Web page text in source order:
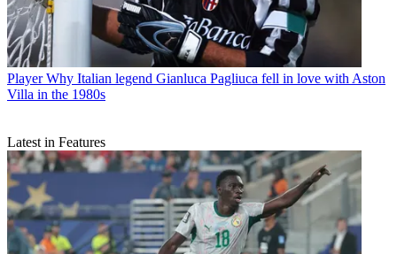
Player Why Italian legend Gianluca Pagliuca fell in love with Aston
Villa in the 1980s
Latest in Features